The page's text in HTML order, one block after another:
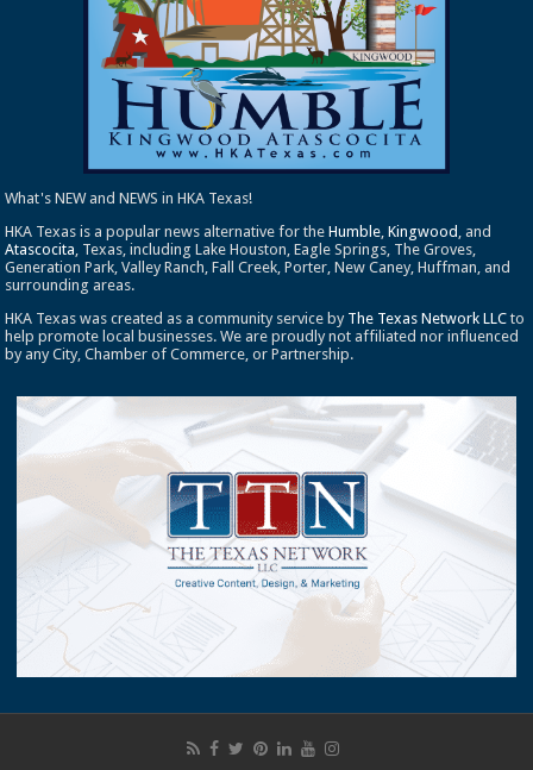
What's NEW and NEWS in HKA Texas!
HKA Texas is a popular news alternative for theHumble ,Kingwood , and
Atascocita , Texas, including Lake Houston, Eagle Springs, The Groves,
Generation Park, Valley Ranch, Fall Creek, Porter, New Caney, Huffman, and
surrounding areas.
HKA Texas was created as a community service by The Texas Network LLC to
help promote local businesses. We are proudly not affiliated nor influenced
by any City, Chamber of Commerce, or Partnership.